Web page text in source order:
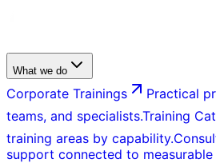
What we do
Corporate Trainings
Practical
teams, and specialists.Training
training areas by capability.
support connected to